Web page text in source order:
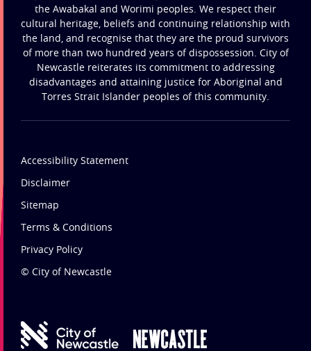
the Awabakal and Worimi peoples. We respect their
cultural heritage, beliefs and continuing relationship with
the land, and recognise that they are the proud survivors
of more than two hundred years of dispossession. City of
Newcastle reiterates its commitment to addressing
disadvantages and attaining justice for Aboriginal and
Torres Strait Islander peoples of this community.
Accessibility Statement
Disclaimer
Sitemap
Terms & Conditions
Privacy Policy
© City of Newcastle